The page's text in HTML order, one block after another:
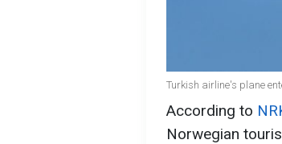
Turkish airline's plane
According to
Norwegian